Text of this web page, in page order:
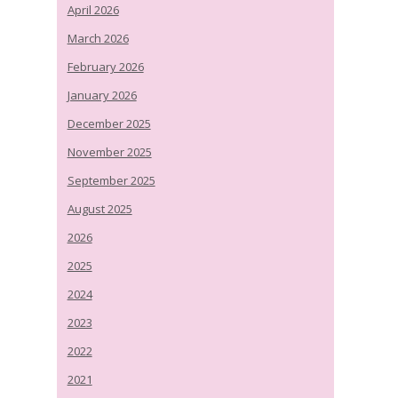
April 2026
March 2026
February 2026
January 2026
December 2025
November 2025
September 2025
August 2025
2026
2025
2024
2023
2022
2021